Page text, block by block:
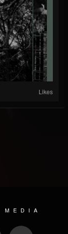
Likes